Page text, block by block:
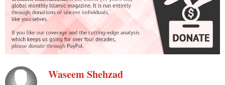
Waseem Shehzad